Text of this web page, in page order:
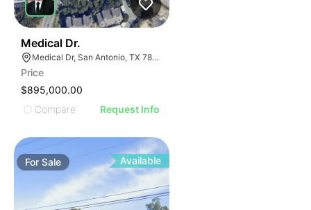
Medical Dr.
Medical Dr, San Antonio, TX 78229
Price
$895,000.00
Compare
Request Info
ForSale Available